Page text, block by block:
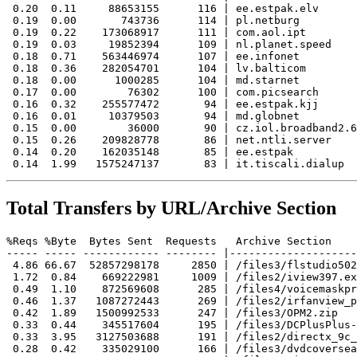
0.20  0.11     88653155      116 | ee.estpak.elv
0.19  0.00       743736      114 | pl.netburg
0.19  0.22    173068917      111 | com.aol.ipt
0.19  0.03     19852394      109 | nl.planet.speed
0.18  0.71    563446974      107 | ee.infonet
0.18  0.36    282054701      104 | lv.balticom
0.18  0.00      1000285      104 | md.starnet
0.17  0.00        76302      100 | com.picsearch
0.16  0.32    255577472       94 | ee.estpak.kjj
0.16  0.01     10379503       94 | md.globnet
0.15  0.00        36000       90 |
0.15  0.26    209828778       86 | net.ntli.server
0.14  0.20    162035148       85 | ee.estpak
Total Transfers by URL/Archive Section
%Reqs %Byte  Bytes Sent  Requests   Archive Section
----- ----- ------------ --------
4.86 66.67  52857298178     2850 | /files3/
1.72  0.84    669222981     1009 | /files2/
0.49  1.10    872569608      285 | /files4/
0.46  1.37   1087272443      269 | /files2/
0.42  1.89   1500992533      247 | /files3/OPM2.zip
0.33  0.44    345517604      195 | /files3/DCPlusPlus-
0.33  3.95   3127503688      191 | /files2/
0.28  0.42    335029100      166 | /files3/